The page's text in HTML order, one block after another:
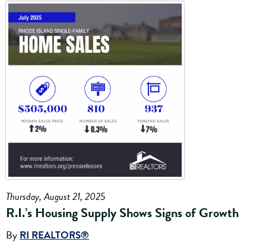
Thursday, August 21, 2025
R.I.’s Housing Supply Shows Signs of Growth
By RI REALTORS®